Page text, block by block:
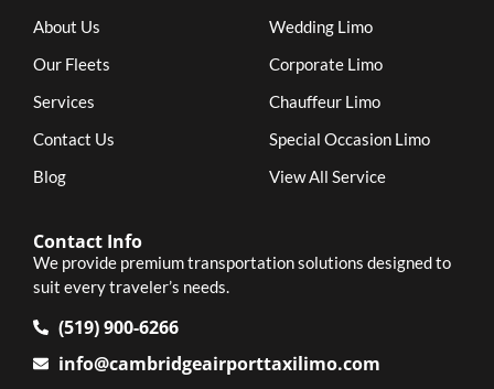
About Us
Our Fleets
Services
Contact Us
Blog
Wedding Limo
Corporate Limo
Chauffeur Limo
Special Occasion Limo
View All Service
Contact Info
We provide premium transportation solutions designed to
suit every traveler’s needs.
(519) 900-6266
info@cambridgeairporttaxilimo.com